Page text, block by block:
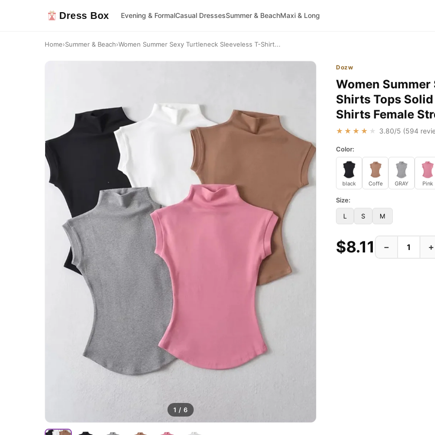
Dress Box Evening & FormalCasual DressesSummer & BeachMaxi & Long
Home›Summer & Beach›Women Summer Sexy Turtleneck Sleeveless T-Shirt...
1 / 6
Dozw
Women
Shirts Tops
Shirts Female
★★★★★ 3.80/5 (594
Color:
black Coffe GRAY Pink
Size:
L S M
$8.11 − +